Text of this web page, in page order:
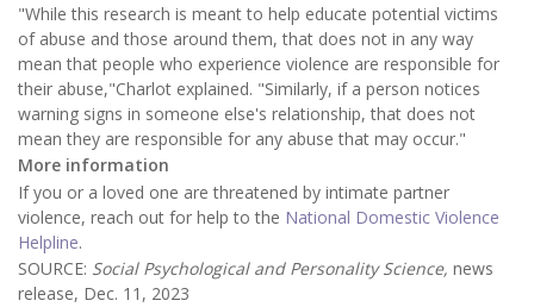
"While this research is meant to help educate potential victims
of abuse and those around them, that does not in any way
mean that people who experience violence are responsible for
their abuse,"Charlot explained. "Similarly, if a person notices
warning signs in someone else's relationship, that does not
mean they are responsible for any abuse that may occur."
More information
If you or a loved one are threatened by intimate partner
violence, reach out for help to the National Domestic Violence
Helpline.
SOURCE: Social Psychological and Personality Science, news
release, Dec. 11, 2023